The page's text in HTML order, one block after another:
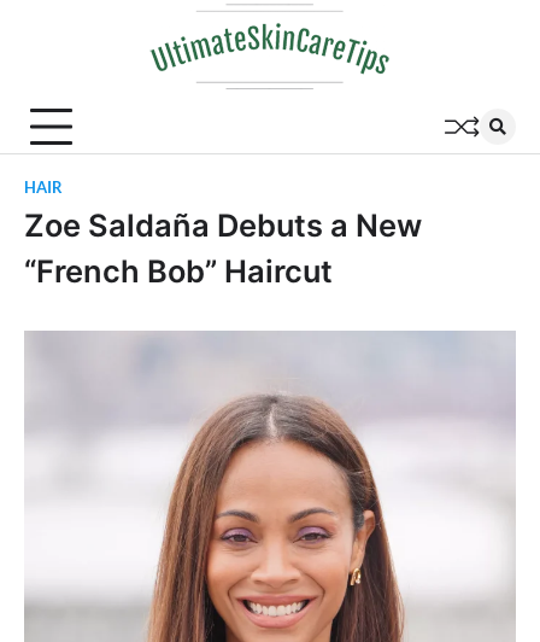
HAIR
Zoe Saldaña Debuts a New
“French Bob” Haircut